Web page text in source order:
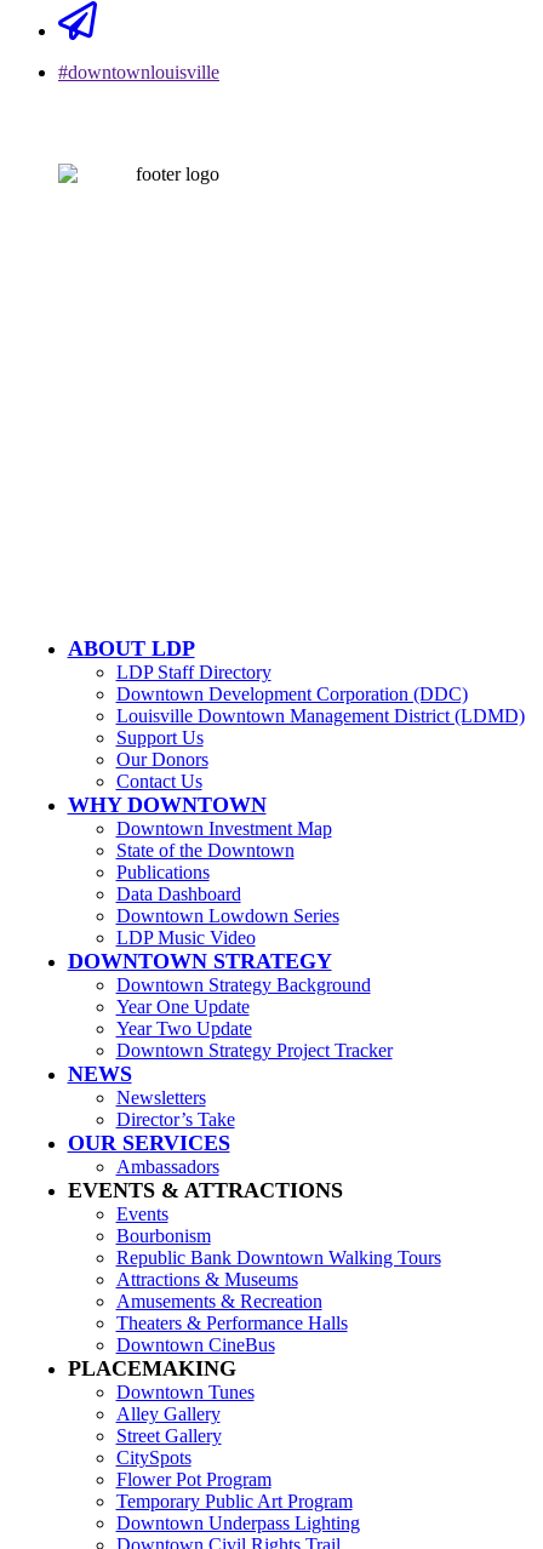
#downtownlouisville
ABOUT LDP
LDP Staff Directory
Downtown Development Corporation (DDC)
Louisville Downtown Management District (LDMD)
Support Us
Our Donors
Contact Us
WHY DOWNTOWN
Downtown Investment Map
State of the Downtown
Publications
Data Dashboard
Downtown Lowdown Series
LDP Music Video
DOWNTOWN STRATEGY
Downtown Strategy Background
Year One Update
Year Two Update
Downtown Strategy Project Tracker
NEWS
Newsletters
Director’s Take
OUR SERVICES
Ambassadors
EVENTS & ATTRACTIONS
Events
Bourbonism
Republic Bank Downtown Walking Tours
Attractions & Museums
Amusements & Recreation
Theaters & Performance Halls
Downtown CineBus
PLACEMAKING
Downtown Tunes
Alley Gallery
Street Gallery
CitySpots
Flower Pot Program
Temporary Public Art Program
Downtown Underpass Lighting
Downtown Civil Rights Trail